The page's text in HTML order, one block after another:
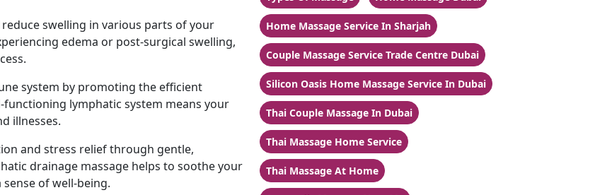
swelling in various parts of your
edema or post-surgical swelling,
system by promoting the efficient
lymphatic system means your
illnesses.
and stress relief through gentle,
drainage massage helps to soothe your
of well-being.
Home Massage Service In Sharjah
Couple Massage Service Trade Centre Dubai
Silicon Oasis Home Massage Service In Dubai
Thai Couple Massage In Dubai
Thai Massage Home Service
Thai Massage At Home